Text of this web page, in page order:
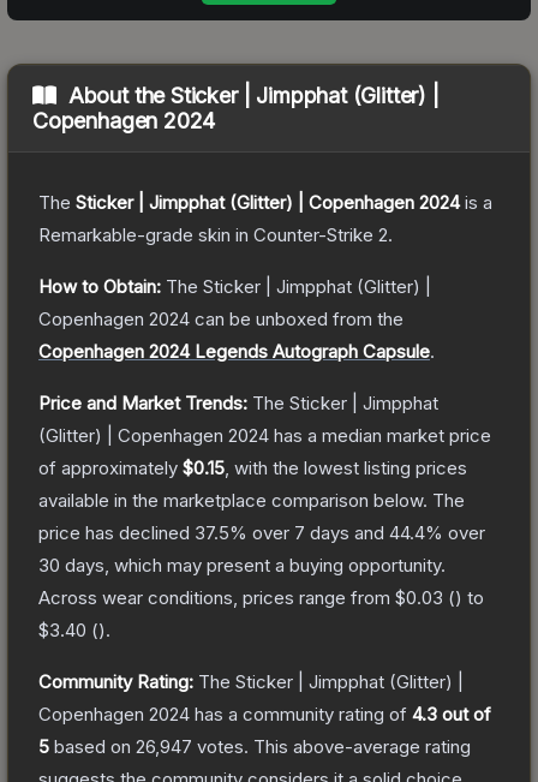
About theSticker | Jimpphat (Glitter) |
Copenhagen 2024
The Sticker | Jimpphat (Glitter) | Copenhagen 2024is a
Remarkable-grade skin in Counter-Strike 2.
How to Obtain: The Sticker | Jimpphat (Glitter) |
Copenhagen 2024 can be unboxed from the
Copenhagen 2024 Legends Autograph Capsule.
Price and Market Trends: The Sticker | Jimpphat
(Glitter) | Copenhagen 2024 has a median market price
of approximately $0.15 , with the lowest listing prices
available in the marketplace comparison below. The
price has declined 37.5% over 7 days and 44.4% over
30 days, which may present a buying opportunity.
Across wear conditions, prices range from $0.03 () to
$3.40 ().
Community Rating: The Sticker | Jimpphat (Glitter) |
Copenhagen 2024 has a community rating of 4.3 out of
5 based on 26,947 votes. This above-average rating